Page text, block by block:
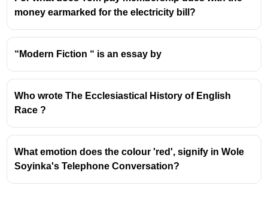
Education
Peer Assessment:This is a type of assessment
classmates. It is a valuable tool for promoting
Process:
In the given scenario, students are
asked to exchange their answer books and
assessing their peers' work is the defining
characteristic of peer assessment.
Benefits for Competitive Exams:
Active Learning:Engaging in peer
money earmarked for the electricity bill?
“Modern Fiction “ is an essay by
Who wrote The Ecclesiastical History of English
Race ?
What emotion does the colour 'red', signify in Wole
Soyinka's Telephone Conversation?